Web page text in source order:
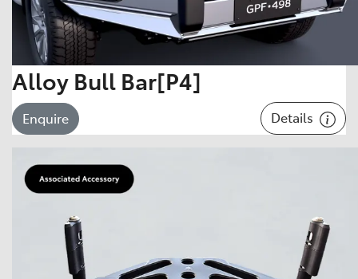
Alloy Bull Bar[P4]
Enquire Details